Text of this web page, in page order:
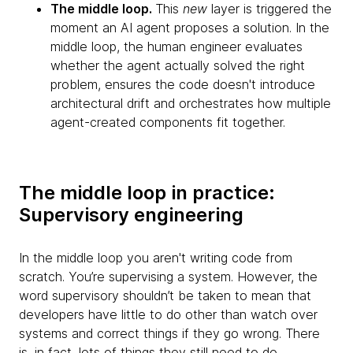
The middle loop. This new layer is triggered the
moment an AI agent proposes a solution. In the
middle loop, the human engineer evaluates
whether the agent actually solved the right
problem, ensures the code doesn't introduce
architectural drift and orchestrates how multiple
agent-created components fit together.
The middle loop in practice:
Supervisory engineering
In the middle loop you aren't writing code from
scratch. You’re supervising a system. However, the
word supervisory shouldn’t be taken to mean that
developers have little to do other than watch over
systems and correct things if they go wrong. There